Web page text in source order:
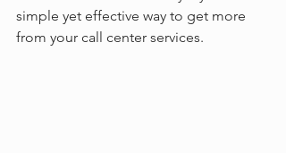
simple yet effective way to get more
from your call center services.